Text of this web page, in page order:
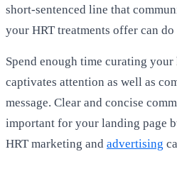
short-sentenced line that
your HRT treatments offer can
Spend enough time curating
captivates attention as well as
message. Clear and concise
important for your landing page
HRT marketing and advertising